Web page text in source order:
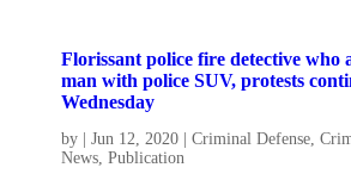
Florissant police fire detective who
man with police SUV, protests
Wednesday
by |Jun 12, 2020 |Criminal Defense,
News,Publication